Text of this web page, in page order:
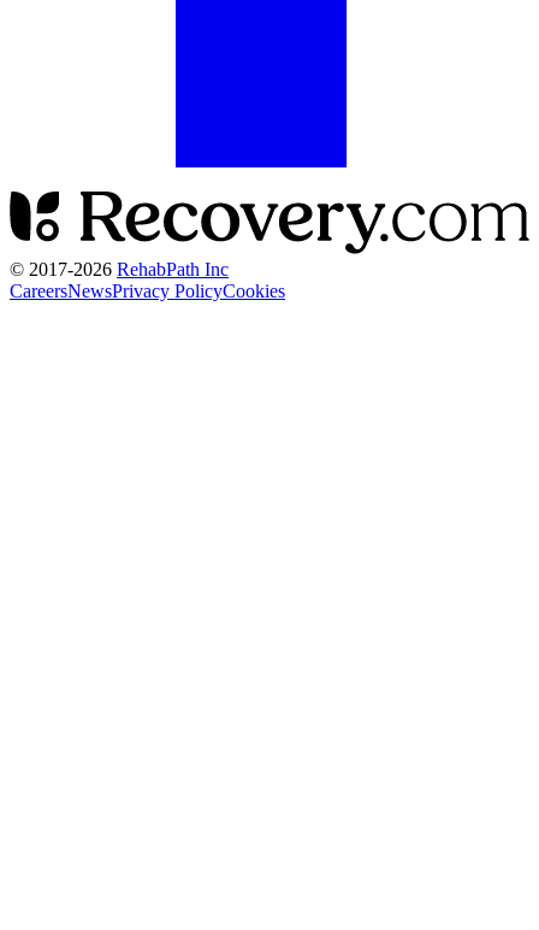
© 2017-2026 RehabPath Inc
CareersNewsPrivacy PolicyCookies